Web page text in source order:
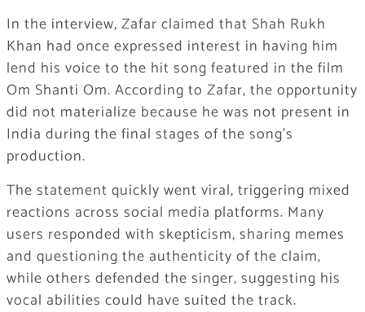
In the interview, Zafar claimed that Shah Rukh
Khan had once expressed interest in having him
lend his voice to the hit song featured in the film
Om Shanti Om. According to Zafar, the opportunity
did not materialize because he was not present in
India during the final stages of the song’s
production.
The statement quickly went viral, triggering mixed
reactions across social media platforms. Many
users responded with skepticism, sharing memes
and questioning the authenticity of the claim,
while others defended the singer, suggesting his
vocal abilities could have suited the track.